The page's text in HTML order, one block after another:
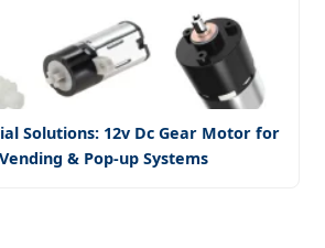
Solutions: 12v Dc Gear Motor for
& Pop-up Systems